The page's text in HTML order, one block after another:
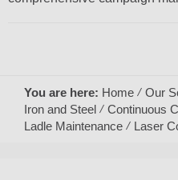
You are here: Home Our
Iron and Steel
Continuous
Ladle Maintenance
Laser